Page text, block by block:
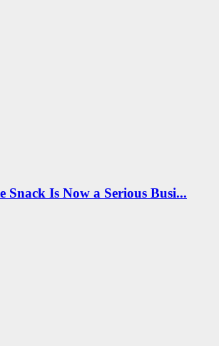
Snack Is Now a Serious Busi...